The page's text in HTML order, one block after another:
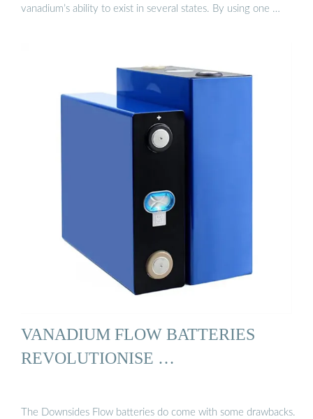
vanadium’s ability to exist in several states. By using one …
VANADIUM FLOW BATTERIES
REVOLUTIONISE …
The Downsides Flow batteries do come with some drawbacks.